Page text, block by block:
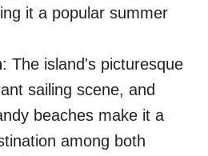
it a popular summer
: The island's picturesque
sailing scene, and
beaches make it a
among both